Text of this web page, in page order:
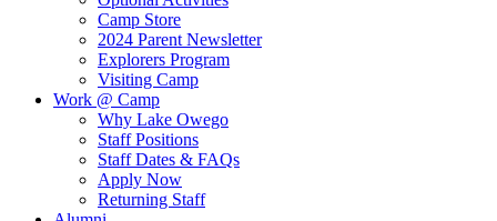
Camp Store
2024 Parent Newsletter
Explorers Program
Visiting Camp
Work @ Camp
Why Lake Owego
Staff Positions
Staff Dates & FAQs
Apply Now
Returning Staff